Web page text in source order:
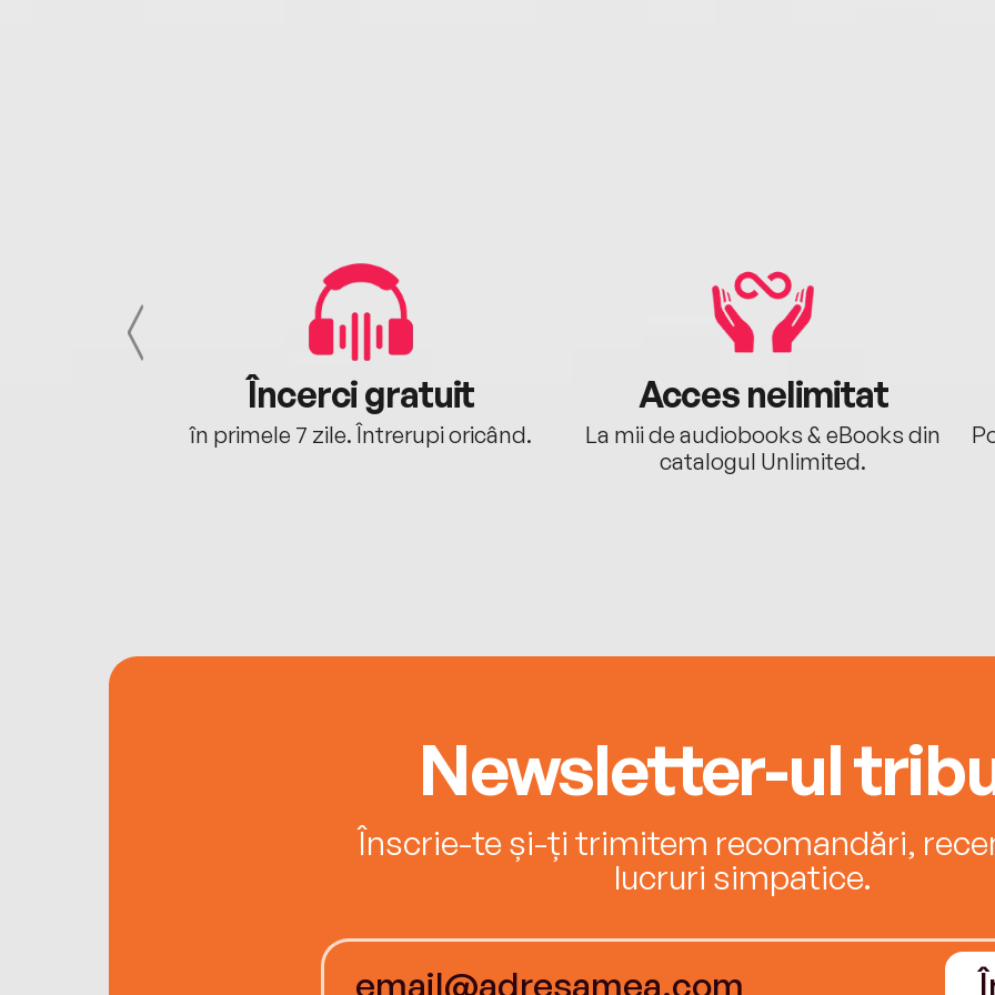
Încerci gratuit
în primele 7 zile. Întrerupi oricând.
Acces nelimitat
La mii de audiobooks & eBooks din
catalogul Unlimited.
Newsletter-ul
Înscrie-te și-ți trimitem recomandări,
lucruri simpatice.